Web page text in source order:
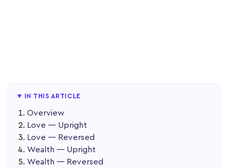
IN THIS ARTICLE
Overview
Love — Upright
Love — Reversed
Wealth — Upright
Wealth — Reversed